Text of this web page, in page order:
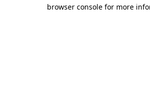
browser console for more